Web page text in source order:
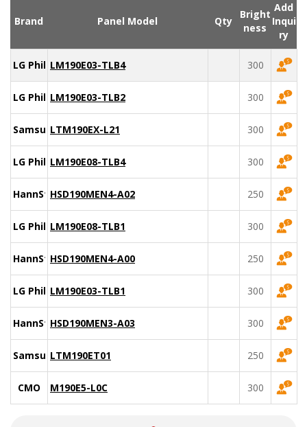
Brand Panel Model Qty
Bright
ness
Add
Inqui
ry
LG PhilipsLM190E03-TLB4 300
LG PhilipsLM190E03-TLB2 300
SamsungLTM190EX-L21 300
LG PhilipsLM190E08-TLB4 300
HannStarHSD190MEN4-A02 250
LG PhilipsLM190E08-TLB1 300
HannStarHSD190MEN4-A00 250
LG PhilipsLM190E03-TLB1 300
HannStarHSD190MEN3-A03 300
SamsungLTM190ET01 250
CMO M190E5-L0C 300